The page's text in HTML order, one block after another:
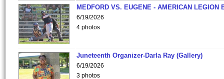
MEDFORD VS. EUGENE - AMERICAN LEGION
6/19/2026
4 photos
Juneteenth Organizer-Darla Ray (Gallery)
6/19/2026
3 photos